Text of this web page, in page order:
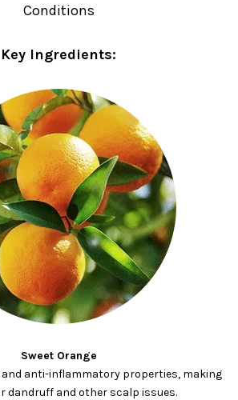
Conditions
Key Ingredients:
Sweet Orange
anti-inflammatory properties, making
dandruff and other scalp issues.